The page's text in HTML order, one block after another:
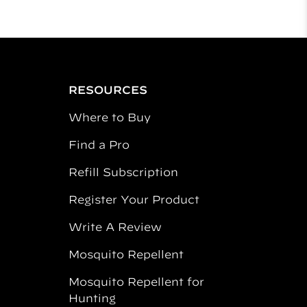
RESOURCES
Where to Buy
Find a Pro
Refill Subscription
Register Your Product
Write A Review
Mosquito Repellent
Mosquito Repellent for
Hunting